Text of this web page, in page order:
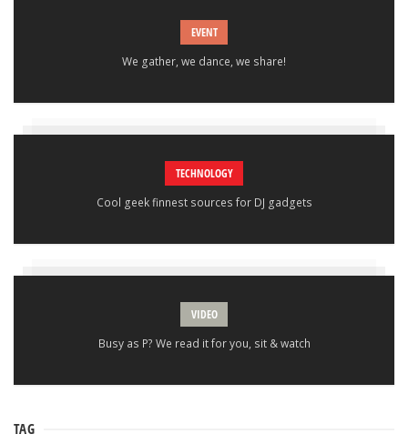
EVENT
We gather, we dance, we share!
TECHNOLOGY
Cool geek finnest sources for DJ gadgets
VIDEO
Busy as P? We read it for you, sit & watch
TAG